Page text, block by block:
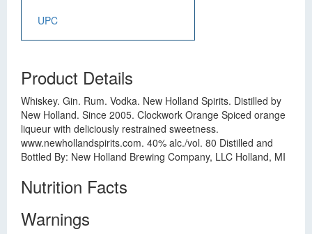
UPC
Product Details
Whiskey. Gin. Rum. Vodka. New Holland Spirits. Distilled by
New Holland. Since 2005. Clockwork Orange Spiced orange
liqueur with deliciously restrained sweetness.
www.newhollandspirits.com. 40% alc./vol. 80 Distilled and
Bottled By: New Holland Brewing Company, LLC Holland, MI
Nutrition Facts
Warnings